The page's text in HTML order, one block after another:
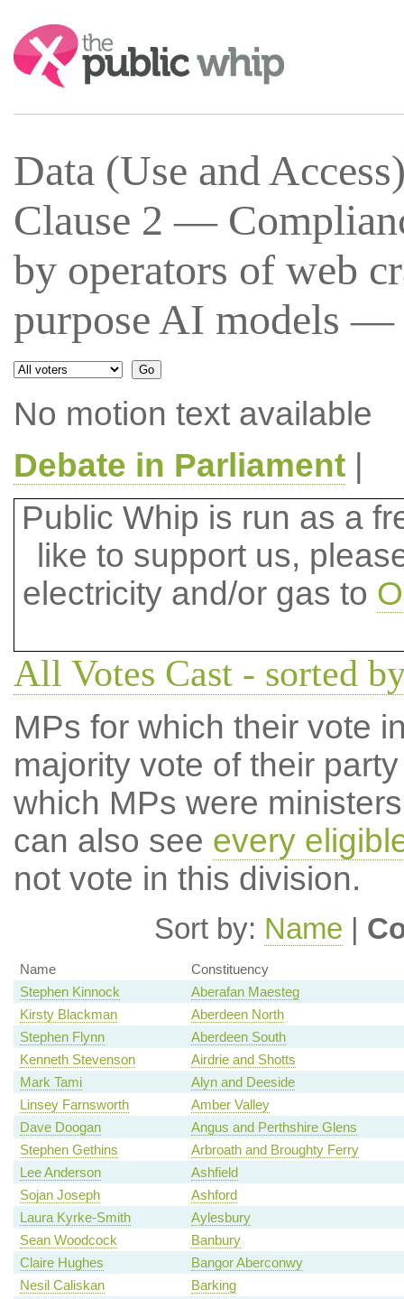
Search:
Data (Use and
Clause 2 —
by operators of web
purpose AI models —
No motion text available
Debate in Parliament|
Public Whip is run as a
like to support us,
electricity and/or gas to
All Votes Cast - sorted
MPs for which their vote
majority vote of their
which MPs were
can also see every
not vote in this division.
Sort by: Name |
Name
Constituency
Stephen Kinnock
Aberafan Maesteg
Kirsty Blackman
Aberdeen North
Stephen Flynn
Aberdeen South
Kenneth Stevenson
Airdrie and Shotts
Mark Tami
Alyn and Deeside
Linsey Farnsworth
Amber Valley
Dave Doogan
Angus and Perthshire Glens
Stephen Gethins
Arbroath and Broughty Ferry
Lee Anderson
Ashfield
Sojan Joseph
Ashford
Laura Kyrke-Smith
Aylesbury
Sean Woodcock
Banbury
Claire Hughes
Bangor Aberconwy
Nesil Caliskan
Barking